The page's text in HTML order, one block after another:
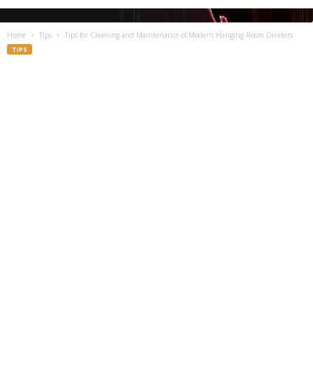
Home Tips Tips for Cleaning and Maintenance of Modern Hanging Room Dividers
TIPS